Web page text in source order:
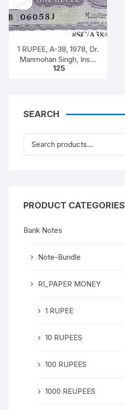
1 RUPEE, A-38, 1978, Dr.
Manmohan Singh, Inset
A, Prefix B, 51B 0605816
125
SEARCH
PRODUCT CATEGORIES
Bank Notes
Note-Bundle
RI_PAPER MONEY
1 RUPEE
10 RUPEES
100 RUPEES
1000 REUPEES